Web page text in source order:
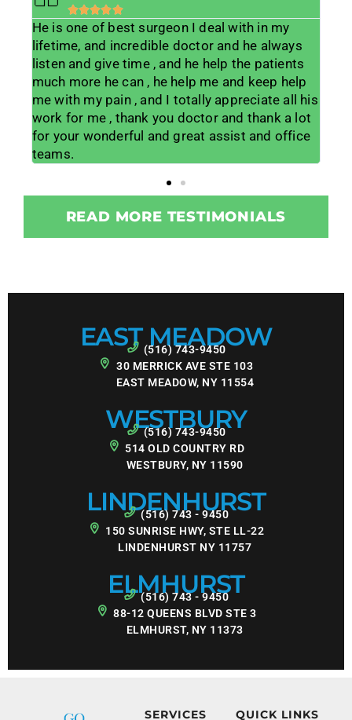

He is one of best surgeon I deal with in my
lifetime, and incredible doctor and he always
listen and give time , and he help the patients
much more he can , he help me and keep help
me with my pain , and I totally appreciate all his
work for me , thank you doctor and thank a lot
for your wonderful and great assist and office
teams.
READ MORE TESTIMONIALS
EAST MEADOW
(516) 743-9450
30 MERRICK AVE STE 103
EAST MEADOW, NY 11554
WESTBURY
(516) 743-9450
514 OLD COUNTRY RD
WESTBURY, NY 11590
LINDENHURST
(516) 743 - 9450
150 SUNRISE HWY, STE LL-22
LINDENHURST NY 11757
ELMHURST
(516) 743 - 9450
88-12 QUEENS BLVD STE 3
ELMHURST, NY 11373
SERVICES QUICK LINKS